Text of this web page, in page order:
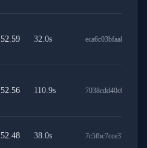
52.59 32.0s
52.56 110.9s
52.48 38.0s